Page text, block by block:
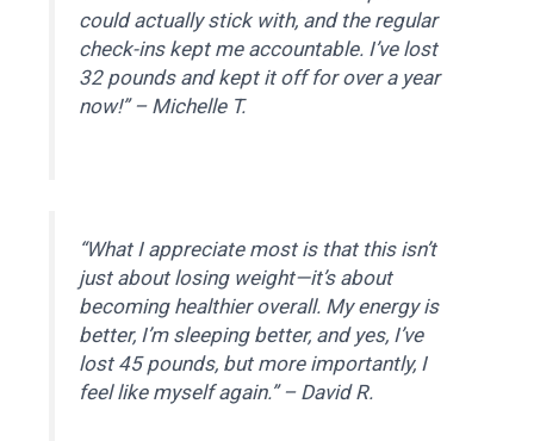
could actually stick with, and the regular
check-ins kept me accountable. I’ve lost
32 pounds and kept it off for over a year
now!” – Michelle T.
“What I appreciate most is that this isn’t
just about losing weight—it’s about
becoming healthier overall. My energy is
better, I’m sleeping better, and yes, I’ve
lost 45 pounds, but more importantly, I
feel like myself again.” – David R.